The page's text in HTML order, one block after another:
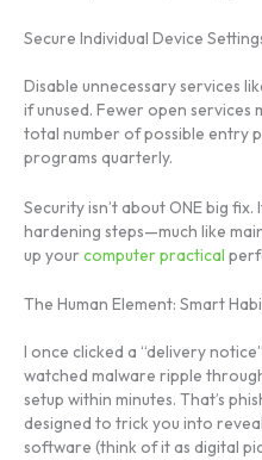
Secure Individual Device
Disable unnecessary services
if unused. Fewer open services
total number of possible entry
programs quarterly.
Security isn’t about ONE big fix.
hardening steps—much like
up your computer practical
The Human Element: Smart
I once clicked a “delivery
watched malware ripple
setup within minutes. That’s
designed to trick you into
software (think of it as digital